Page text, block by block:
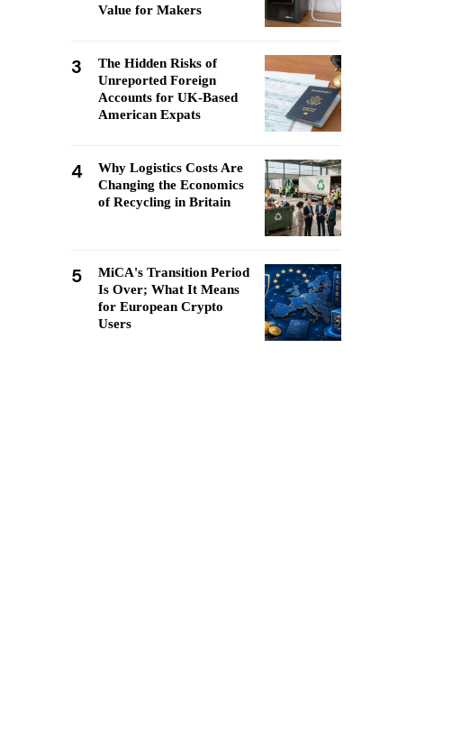
Value for Makers
3
The Hidden Risks of
Unreported Foreign
Accounts for UK-Based
American Expats
4
Why Logistics Costs Are
Changing the Economics
of Recycling in Britain
5
MiCA's Transition Period
Is Over; What It Means
for European Crypto
Users